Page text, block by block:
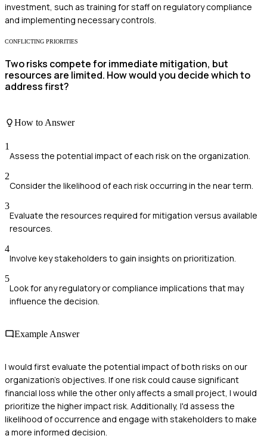
investment, such as training for staff on regulatory compliance
and implementing necessary controls.
CONFLICTING PRIORITIES
Two risks compete for immediate mitigation, but
resources are limited. How would you decide which to
address first?
How to Answer
1
Assess the potential impact of each risk on the organization.
2
Consider the likelihood of each risk occurring in the near term.
3
Evaluate the resources required for mitigation versus available
resources.
4
Involve key stakeholders to gain insights on prioritization.
5
Look for any regulatory or compliance implications that may
influence the decision.
Example Answer
I would first evaluate the potential impact of both risks on our
organization's objectives. If one risk could cause significant
financial loss while the other only affects a small project, I would
prioritize the higher impact risk. Additionally, I'd assess the
likelihood of occurrence and engage with stakeholders to make
a more informed decision.